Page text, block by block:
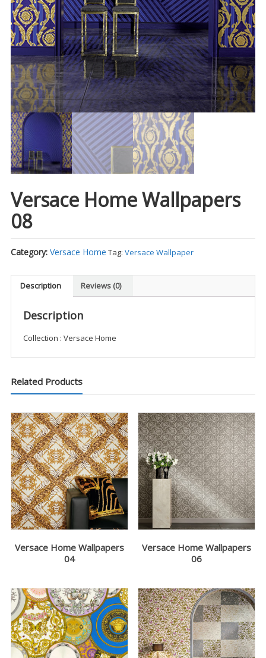
Versace Home Wallpapers
08
Category: Versace Home Tag: Versace Wallpaper
Description Reviews (0)
Description
Collection : Versace Home
Related Products
Versace Home Wallpapers
04
Versace Home Wallpapers
06